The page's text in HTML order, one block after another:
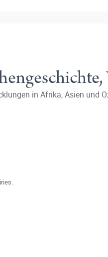
in Afrika, Asien und